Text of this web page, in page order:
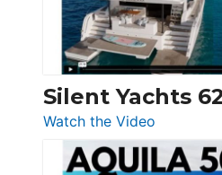
Silent Yachts
Watch the Video
Silent
Yachts